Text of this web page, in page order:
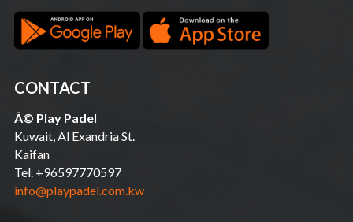
CONTACT
Â© Play Padel
Kuwait, Al Exandria St.
Kaifan
Tel. +96597770597
info@playpadel.com.kw